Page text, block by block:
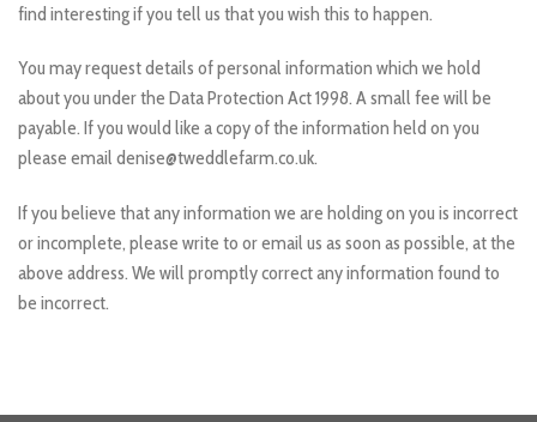
find interesting if you tell us that you wish this to happen.
You may request details of personal information which we hold
about you under the Data Protection Act 1998. A small fee will be
payable. If you would like a copy of the information held on you
please email denise@tweddlefarm.co.uk.
If you believe that any information we are holding on you is incorrect
or incomplete, please write to or email us as soon as possible, at the
above address. We will promptly correct any information found to
be incorrect.